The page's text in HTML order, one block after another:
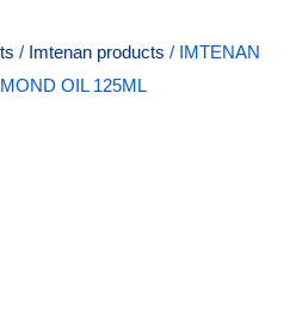
/ Imtenan products / IMTENAN
OIL 125ML